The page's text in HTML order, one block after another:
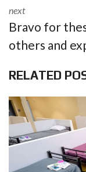
next
Bravo for
others and
RELATED